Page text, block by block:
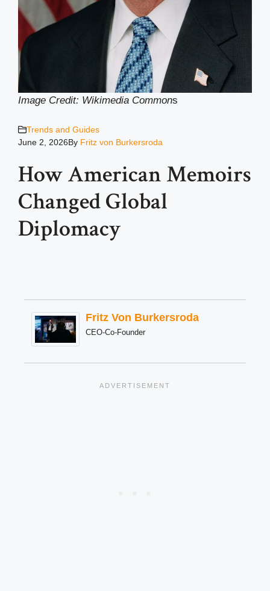
Image Credit: Wikimedia Commons
Trends and Guides
June 2, 2026By Fritz von Burkersroda
How American Memoirs
Changed Global
Diplomacy
Fritz Von Burkersroda
CEO-Co-Founder